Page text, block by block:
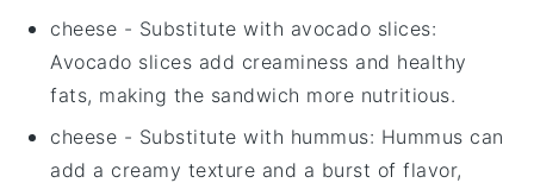
cheese - Substitute with avocado slices:
Avocado slices add creaminess and healthy
fats, making the sandwich more nutritious.
cheese - Substitute with hummus: Hummus can
add a creamy texture and a burst of flavor,